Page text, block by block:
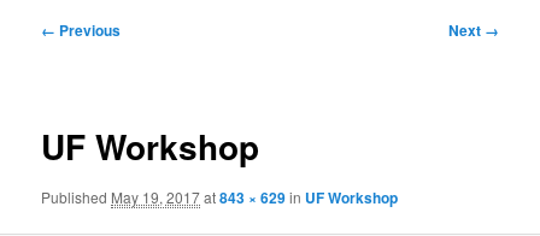
Image
← Previous Next →
UF Workshop
Published May 19, 2017at843 × 629in UF Workshop